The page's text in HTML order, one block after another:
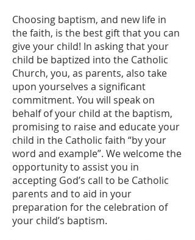
Choosing baptism, and new life in
the faith, is the best gift that you can
give your child! In asking that your
child be baptized into the Catholic
Church, you, as parents, also take
upon yourselves a significant
commitment. You will speak on
behalf of your child at the baptism,
promising to raise and educate your
child in the Catholic faith “by your
word and example”. We welcome the
opportunity to assist you in
accepting God’s call to be Catholic
parents and to aid in your
preparation for the celebration of
your child’s baptism.